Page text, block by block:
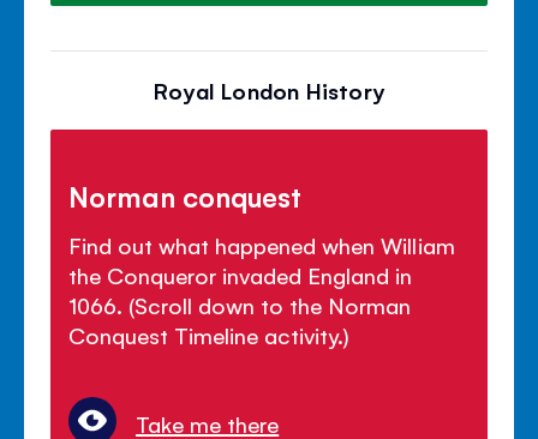
Royal London History
Norman conquest
Find out what happened when William
the Conqueror invaded England in
1066. (Scroll down to the Norman
Conquest Timeline activity.)
Take me there